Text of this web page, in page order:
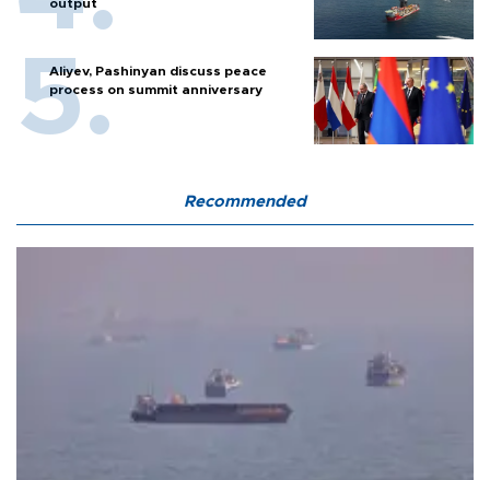
output
Aliyev, Pashinyan discuss peace
process on summit anniversary
Recommended